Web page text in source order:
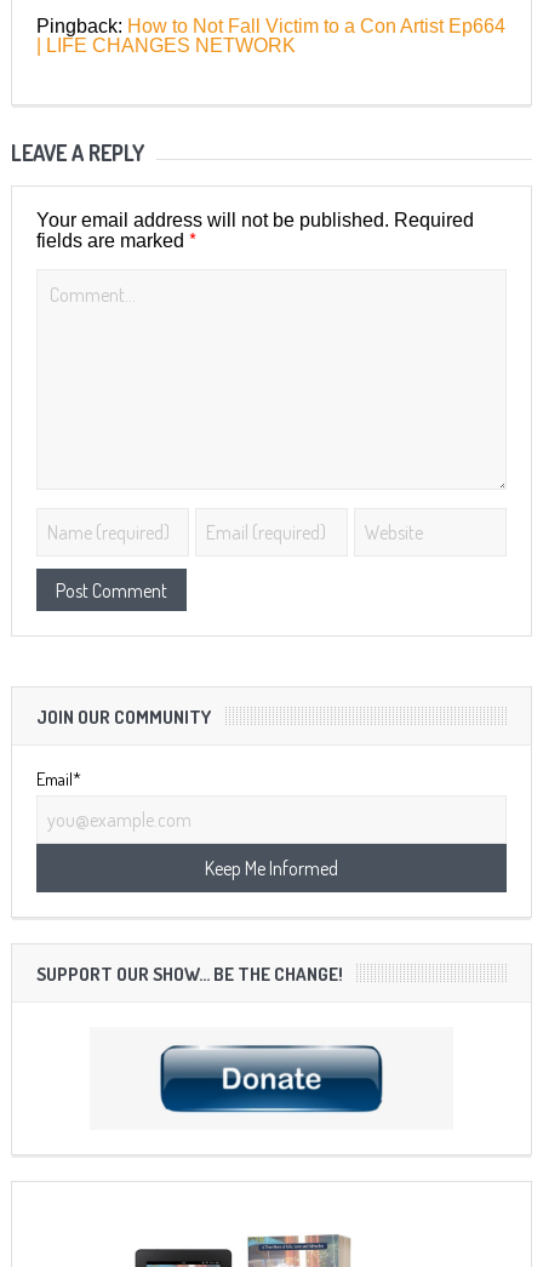
Pingback: How to Not Fall Victim to a Con Artist Ep664
| LIFE CHANGES NETWORK
LEAVE A REPLY
Your email address will not be published. Required
fields are marked *
JOIN OUR COMMUNITY
Email*
SUPPORT OUR SHOW… BE THE CHANGE!